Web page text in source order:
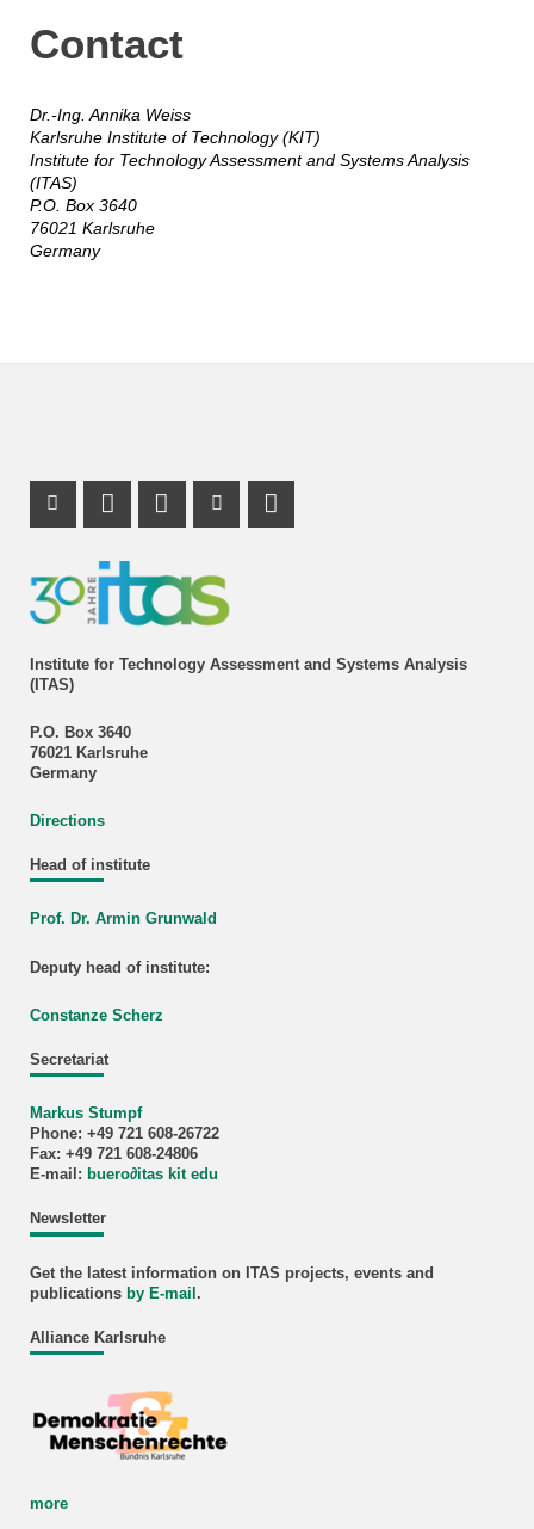
Contact
Dr.-Ing. Annika Weiss
Karlsruhe Institute of Technology (KIT)
Institute for Technology Assessment and Systems Analysis
(ITAS)
P.O. Box 3640
76021 Karlsruhe
Germany
Institute for Technology Assessment and Systems Analysis
(ITAS)
P.O. Box 3640
76021 Karlsruhe
Germany
Directions
Head of institute
Prof. Dr. Armin Grunwald
Deputy head of institute:
Constanze Scherz
Secretariat
Markus Stumpf
Phone: +49 721 608-26722
Fax: +49 721 608-24806
E-mail: buero∂itas kit edu
Newsletter
Get the latest information on ITAS projects, events and
publications by E-mail .
Alliance Karlsruhe
more
Instagram Profile
Mastodon Profile
LinkedIn Profile
Youtube Profile